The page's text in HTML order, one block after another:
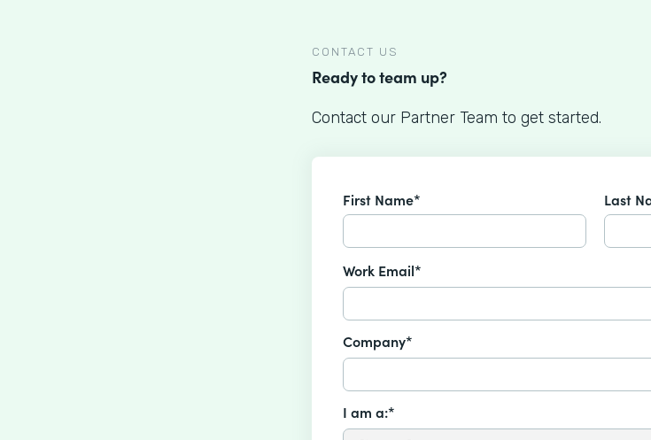
CONTACT US
Ready to team up?
Contact our Partner Team to get started.
First Name* Last
Work Email*
Company*
I am a:*